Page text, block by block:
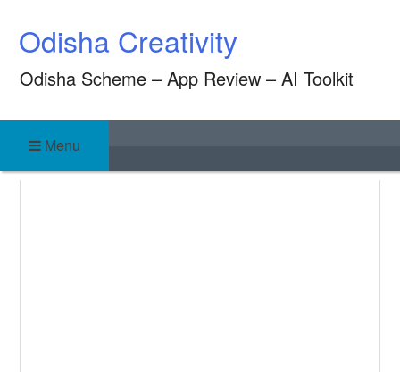
content
Odisha Creativity
Odisha Scheme – App Review – AI Toolkit
Menu